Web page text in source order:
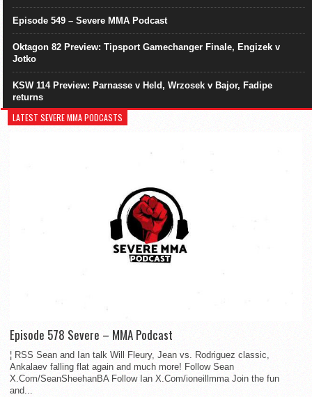
Episode 549 – Severe MMA Podcast
Oktagon 82 Preview: Tipsport Gamechanger Finale, Engizek v
Jotko
KSW 114 Preview: Parnasse v Held, Wrzosek v Bajor, Fadipe
returns
LATEST SEVERE MMA PODCASTS
Episode 578 Severe – MMA Podcast
¦ RSS Sean and Ian talk Will Fleury, Jean vs. Rodriguez classic,
Ankalaev falling flat again and much more! Follow Sean
X.Com/SeanSheehanBA Follow Ian X.Com/ioneillmma Join the fun
and...